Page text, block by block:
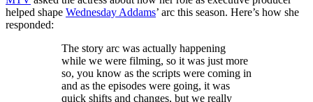
helped shape Wednesday Addams’ arc this season. Here’s how she
responded:
The story arc was actually happening
while we were filming, so it was just more
so, you know as the scripts were coming in
and as the episodes were going, it was
quick shifts and changes, but we really